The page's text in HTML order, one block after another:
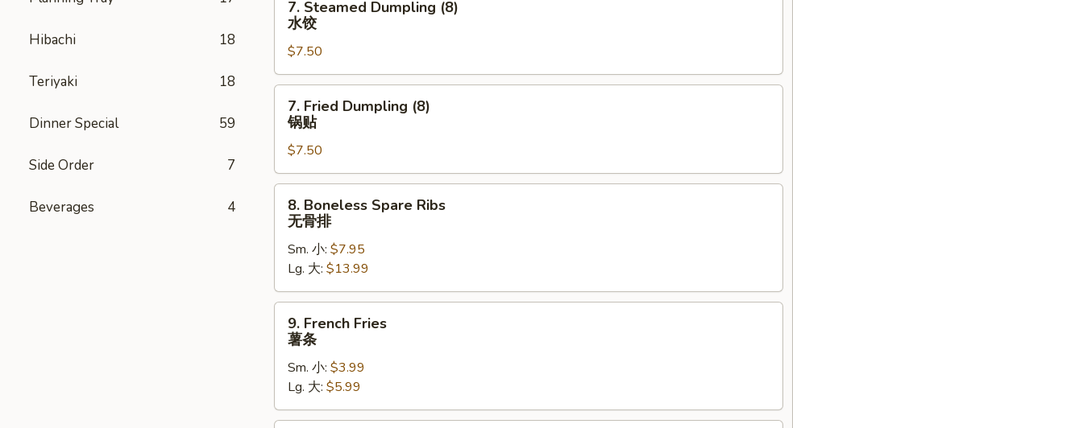
Hibachi 18
Teriyaki 18
Dinner Special 59
Side Order 7
Beverages 4
Steamed
Dumpling
(8)
水
饺
7. Steamed Dumpling (8)
水饺
$7.50
Fried
Dumpling
(8)
锅
贴
7. Fried Dumpling (8)
锅贴
$7.50
Boneless
Spare
Ribs
骨
排
8. Boneless Spare Ribs
无骨排
Sm. 小: $7.95
Lg. 大: $13.99
French
Fries
9. French Fries
薯条
Sm. 小: $3.99
Lg. 大: $5.99